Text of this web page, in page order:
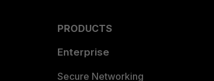
PRODUCTS
Enterprise
Secure Networking